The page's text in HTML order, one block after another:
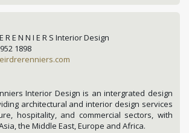
R E N N I E R S Interior Design
1898
Interior Design is an intergrated design
architectural and interior design services
hospitality, and commercial sectors, with
the Middle East, Europe and Africa.